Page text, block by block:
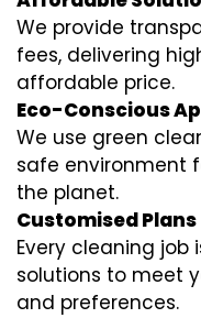
We provide
fees, delivering
affordable price.
Eco-Conscious
We use green
safe environment
the planet.
Customised Plans
Every cleaning job
solutions to meet
and preferences.